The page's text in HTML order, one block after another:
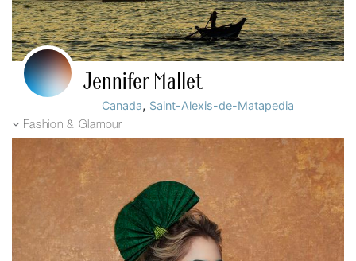
Jennifer Mallet
Canada, Saint-Alexis-de-Matapedia
Fashion & Glamour